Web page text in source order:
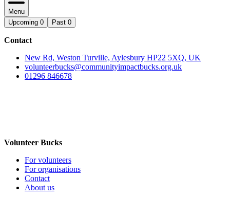
Menu
Upcoming 0 Past 0
Contact
New Rd, Weston Turville, Aylesbury HP22 5XQ, UK
volunteerbucks@communityimpactbucks.org.uk
01296 846678
Volunteer Bucks
For volunteers
For organisations
Contact
About us